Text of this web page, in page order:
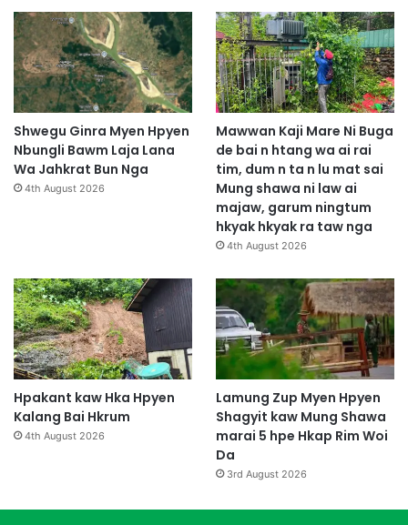
Shwegu Ginra Myen Hpyen
Nbungli Bawm Laja Lana
Wa Jahkrat Bun Nga
4th August 2026
Mawwan Kaji Mare Ni Buga
de bai n htang wa ai rai
tim, dum n ta n lu mat sai
Mung shawa ni law ai
majaw, garum ningtum
hkyak hkyak ra taw nga
4th August 2026
Hpakant kaw Hka Hpyen
Kalang Bai Hkrum
4th August 2026
Lamung Zup Myen Hpyen
Shagyit kaw Mung Shawa
marai 5 hpe Hkap Rim Woi
Da
3rd August 2026